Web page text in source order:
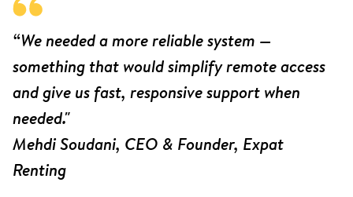
“We needed a more reliable system —
something that would simplify remote access
and give us fast, responsive support when
needed."
Mehdi Soudani, CEO & Founder, Expat
Renting